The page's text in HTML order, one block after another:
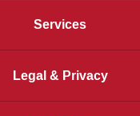
Services
Legal & Privacy